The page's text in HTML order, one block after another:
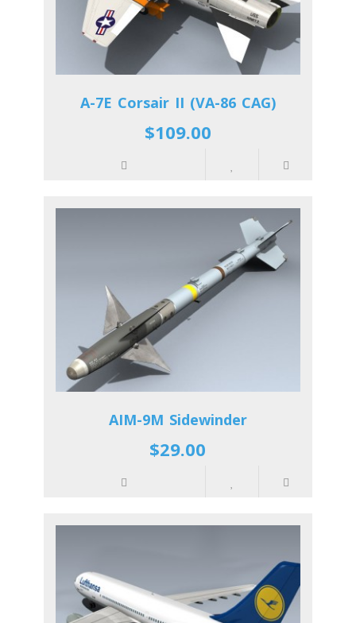
A-7E Corsair II (VA-86 CAG)
$109.00
AIM-9M Sidewinder
$29.00